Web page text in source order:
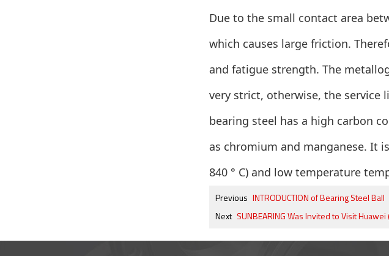
Due to the small contact area
which causes large friction.
and fatigue strength. The
very strict, otherwise, the service
bearing steel has a high carbon
as chromium and manganese. It
840 ° C) and low temperature
Previous INTRODUCTION of Bearing Steel Ball
Next SUNBEARING Was Invited to Visit